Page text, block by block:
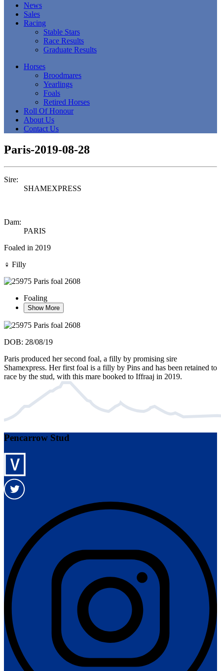
News
Sales
Racing
Stable Stars
Race Results
Graduate Results
Horses
Broodmares
Yearlings
Foals
Retired Horses
Roll Of Honour
About Us
Contact Us
Paris-2019-08-28
Sire:
SHAMEXPRESS
Dam:
PARIS
Foaled in 2019
♀ Filly
Foaling
Show More
DOB: 28/08/19
Paris produced her second foal, a filly by promising sire
Shamexpress. Her first foal is a filly by Pins and has been retained to
race by the stud, with this mare booked to Iffraaj in 2019.
Pencarrow Stud